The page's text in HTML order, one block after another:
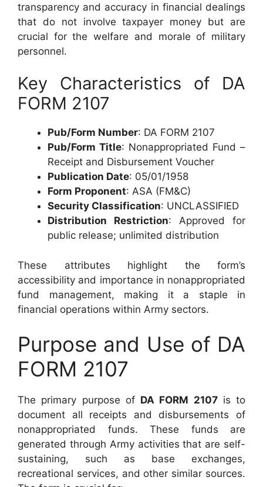
transparency and accuracy in financial dealings
that do not involve taxpayer money but are
crucial for the welfare and morale of military
personnel.
Key Characteristics of DA
FORM 2107
Pub/Form Number: DA FORM 2107
Pub/Form Title: Nonappropriated Fund –
Receipt and Disbursement Voucher
Publication Date: 05/01/1958
Form Proponent: ASA (FM&C)
Security Classification: UNCLASSIFIED
Distribution Restriction: Approved for
public release; unlimited distribution
These attributes highlight the form’s
accessibility and importance in nonappropriated
fund management, making it a staple in
financial operations within Army sectors.
Purpose and Use of DA
FORM 2107
The primary purpose of DA FORM 2107is to
document all receipts and disbursements of
nonappropriated funds. These funds are
generated through Army activities that are self-
sustaining, such as base exchanges,
recreational services, and other similar sources.